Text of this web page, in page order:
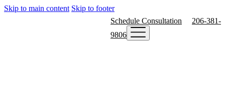
Skip to main content Skip to footer
Schedule Consultation
206-381-
9806